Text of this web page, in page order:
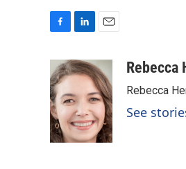
c
e
b
o
o
k
n
k
e
d
I
n
a
i
l
Rebecca
Rebecca
See